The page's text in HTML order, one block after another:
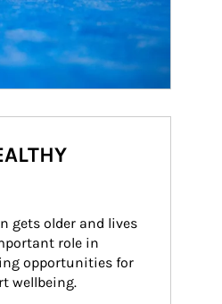
gets older and lives
role in
opportunities for
wellbeing.